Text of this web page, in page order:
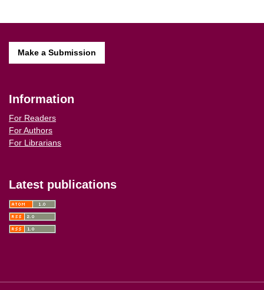
Make a Submission
Information
For Readers
For Authors
For Librarians
Latest publications